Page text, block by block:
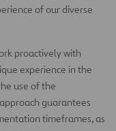
of our diverse
proactively with
experience in the
use of the
guarantees
timeframes, as